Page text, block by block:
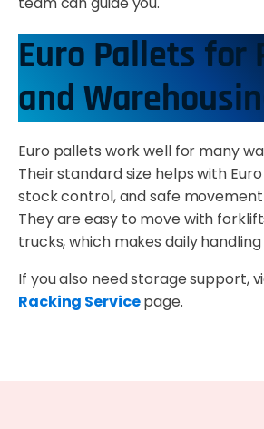
Euro Pallets for
and
Euro pallets work well for many
Their standard size helps with
stock control, and safe
They are easy to move with
trucks, which makes daily
If you also need storage support,
Racking Servicepage.